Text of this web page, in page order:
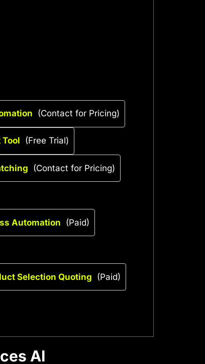
(Contact for Pricing)
(Free Trial)
(Contact for Pricing)
Automation (Paid)
Selection Quoting (Paid)
AI